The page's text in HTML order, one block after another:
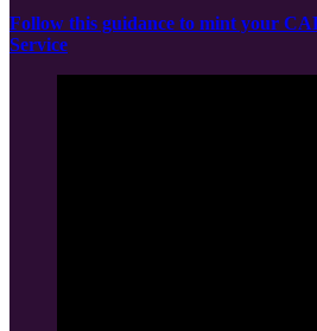
Follow this guidance to mint your
Service